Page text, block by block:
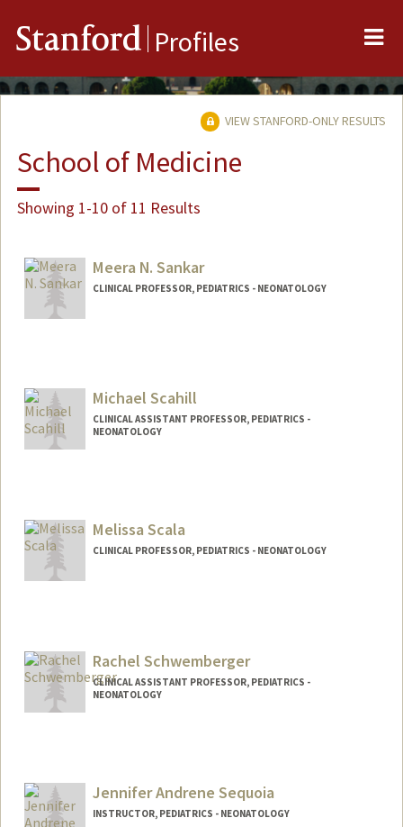
Stanford Profiles
VIEW STANFORD-ONLY RESULTS
School of Medicine
Showing 1-10 of 11 Results
Meera N. Sankar
CLINICAL PROFESSOR, PEDIATRICS - NEONATOLOGY
Michael Scahill
CLINICAL ASSISTANT PROFESSOR, PEDIATRICS -
NEONATOLOGY
Melissa Scala
CLINICAL PROFESSOR, PEDIATRICS - NEONATOLOGY
Rachel Schwemberger
CLINICAL ASSISTANT PROFESSOR, PEDIATRICS -
NEONATOLOGY
Jennifer Andrene Sequoia
INSTRUCTOR, PEDIATRICS - NEONATOLOGY